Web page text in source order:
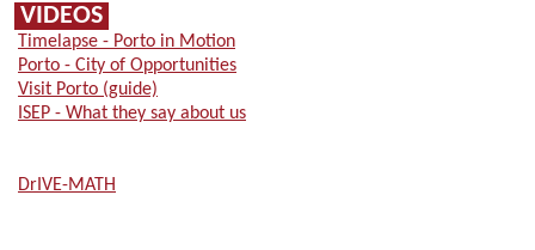
VIDEOS
Timelapse - Porto in Motion
Porto - City of Opportunities
Visit Porto (guide)
ISEP - What they say about us
DrIVE-MATH